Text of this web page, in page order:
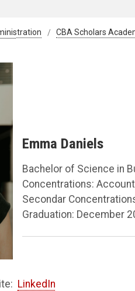
CBA Scholars
Emma Daniels
Bachelor of Science in
Concentrations:
Secondar
Graduation: December
LinkedIn